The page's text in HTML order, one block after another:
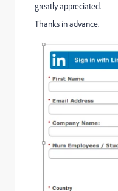
greatly appreciated.
Thanks in advance.